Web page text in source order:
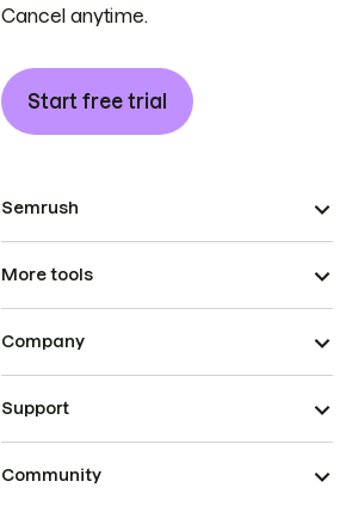
Cancel anytime.
Start free trial
Semrush
More tools
Company
Support
Community